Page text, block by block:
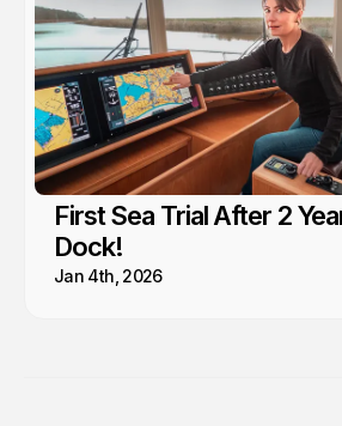
First Sea Trial After 2
Dock!
Jan 4th, 2026